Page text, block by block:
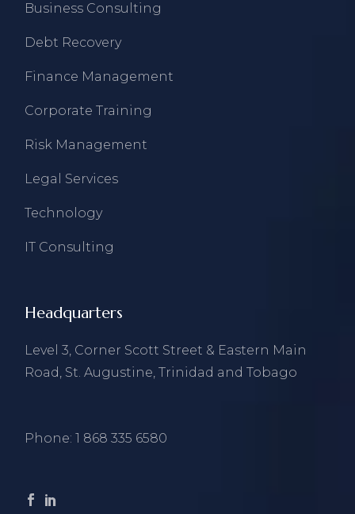
Business Consulting
Debt Recovery
Finance Management
Corporate Training
Risk Management
Legal Services
Technology
IT Consulting
Headquarters
Level 3, Corner Scott Street & Eastern Main
Road, St. Augustine, Trinidad and Tobago
Phone:1 868 335 6580